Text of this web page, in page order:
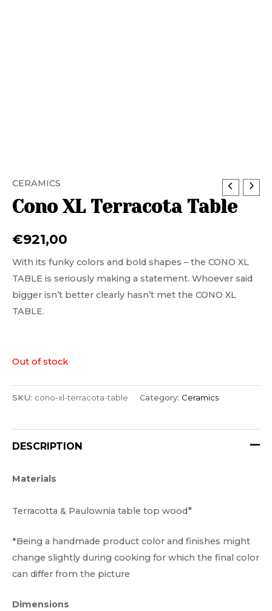
CERAMICS
Cono XL Terracota Table
€921,00
With its funky colors and bold shapes – the CONO XL
TABLE is seriously making a statement. Whoever said
bigger isn’t better clearly hasn’t met the CONO XL
TABLE.
Out of stock
SKU: cono-xl-terracota-table Category: Ceramics
DESCRIPTION
Materials
Terracotta & Paulownia table top wood*
*Being a handmade product color and finishes might
change slightly during cooking for which the final color
can differ from the picture
Dimensions